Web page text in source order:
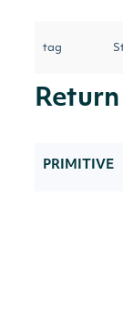
tag
PRIMITIVE